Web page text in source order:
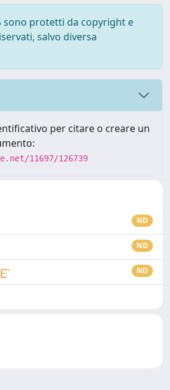
sono protetti da copyright e
salvo diversa
per citare o creare un
11697/126739
ND
ND
ND